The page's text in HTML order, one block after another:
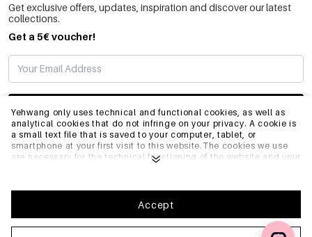
Yehwang only uses technical and functional cookies, as well as
analytical cookies that do not infringe on your privacy. A cookie is
a small text file that is saved to your computer, tablet, or
smartphone at your first visit to this website.The cookies we use
are necessary for the technical functioning of the website and your
optimize our website.To ensure you have a good browsing and
shopping experience on Yehwang, we recommend that you agree
to our collection and use of cookies. You can unsubscribe from
cookies by adjusting the settings of your internet browser so that
it does not store cookies anymore. You can also remove all
Accept
Get exclusive offers, updates, inspiration and discover our latest
collections.
Get a 5€ voucher!
SUBSCRIBE
INFO